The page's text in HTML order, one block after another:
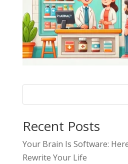
Recent Posts
Your Brain Is Software:
Rewrite Your Life